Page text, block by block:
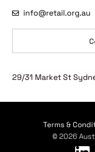
info@retail.org.au
29/31 Market St
Terms &
© 2026